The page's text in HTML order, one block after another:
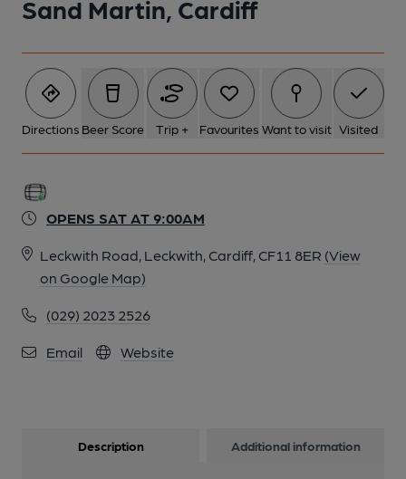
Sand Martin, Cardiff
Directions Beer Score Trip + Favourites Want to visit Visited
OPENS SAT AT 9:00AM
Leckwith Road, Leckwith, Cardiff, CF11 8ER (View
on Google Map)
(029) 2023 2526
Email Website
Description Additional information